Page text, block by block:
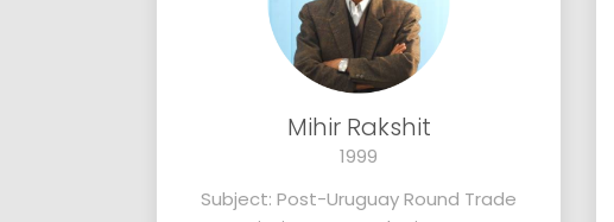
Mihir Rakshit
1999
Subject: Post-Uruguay Round Trade